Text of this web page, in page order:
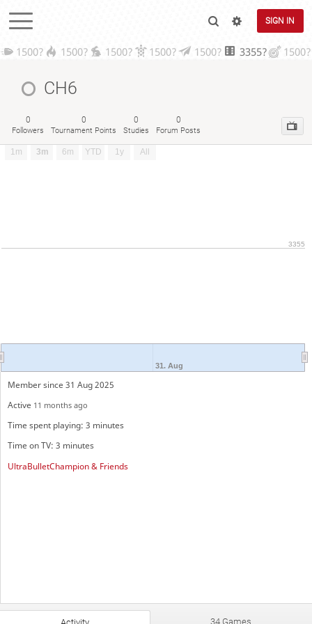
SIGN IN
1500? 1500? 1500? 1500? 1500? 3355? 1500?
CH6
0
Followers
0
Tournament Points
0
Studies
0
Forum Posts
1m 3m 6m YTD 1y All
31. Aug
3355
Member since 31 Aug 2025
Active 11 months ago
Time spent playing: 3 minutes
Time on TV: 3 minutes
UltraBulletChampion & Friends
34 Games